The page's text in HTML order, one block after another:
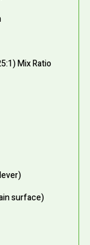
Mix Ratio
surface)